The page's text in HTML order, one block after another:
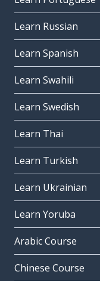
Learn Russian
Learn Spanish
Learn Swahili
Learn Swedish
Learn Thai
Learn Turkish
Learn Ukrainian
Learn Yoruba
Arabic Course
Chinese Course